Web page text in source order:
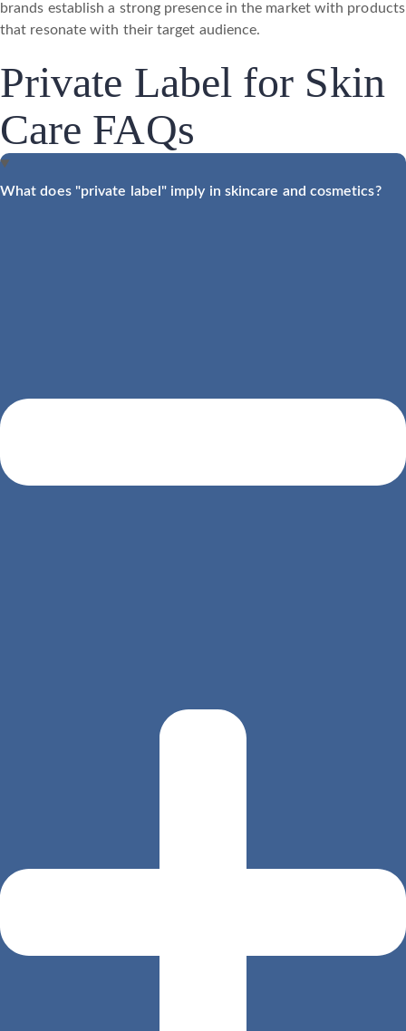
brands establish a strong presence in the market with products
that resonate with their target audience.
Private Label for Skin
Care FAQs
What does "private label" imply in skincare and cosmetics?